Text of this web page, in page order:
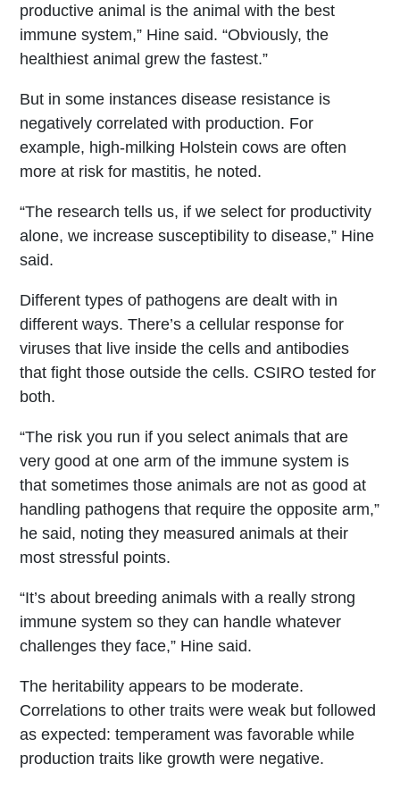
productive animal is the animal with the best
immune system,” Hine said. “Obviously, the
healthiest animal grew the fastest.”
But in some instances disease resistance is
negatively correlated with production. For
example, high-milking Holstein cows are often
more at risk for mastitis, he noted.
“The research tells us, if we select for productivity
alone, we increase susceptibility to disease,” Hine
said.
Different types of pathogens are dealt with in
different ways. There’s a cellular response for
viruses that live inside the cells and antibodies
that fight those outside the cells. CSIRO tested for
both.
“The risk you run if you select animals that are
very good at one arm of the immune system is
that sometimes those animals are not as good at
handling pathogens that require the opposite arm,”
he said, noting they measured animals at their
most stressful points.
“It’s about breeding animals with a really strong
immune system so they can handle whatever
challenges they face,” Hine said.
The heritability appears to be moderate.
Correlations to other traits were weak but followed
as expected: temperament was favorable while
production traits like growth were negative.